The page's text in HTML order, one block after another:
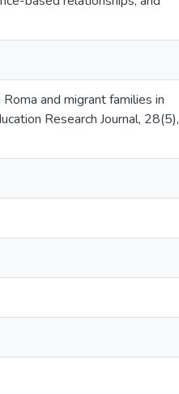
and migrant families in
Research Journal, 28(5),